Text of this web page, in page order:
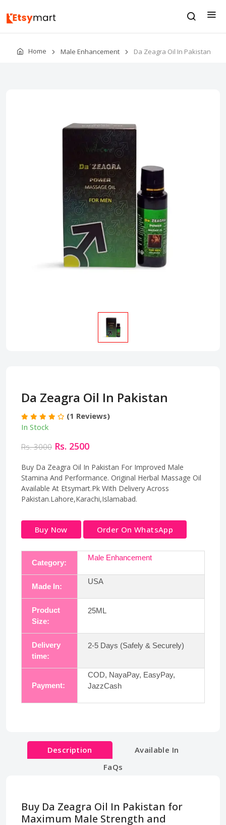
Home Male Enhancement Da Zeagra Oil In Pakistan
Da Zeagra Oil In Pakistan
(1 Reviews)
In Stock
Rs. 3000 Rs. 2500
Buy Da Zeagra Oil In Pakistan For Improved Male
Stamina And Performance. Original Herbal Massage Oil
Available At Etsymart.Pk With Delivery Across
Pakistan.Lahore,Karachi,Islamabad.
Buy Now Order On WhatsApp
Category:
Male Enhancement
Made In:
USA
Product
Size:
25ML
Delivery
time:
2-5 Days (Safely & Securely)
Payment:
COD, NayaPay, EasyPay,
JazzCash
Description
Available In
FaQs
Buy Da Zeagra Oil In Pakistan for
Maximum Male Strength and